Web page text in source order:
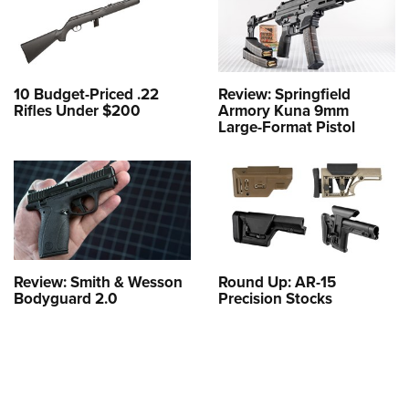
10 Budget-Priced .22
Rifles Under $200
Review: Springfield
Armory Kuna 9mm
Large-Format Pistol
Review: Smith & Wesson
Bodyguard 2.0
Round Up: AR-15
Precision Stocks